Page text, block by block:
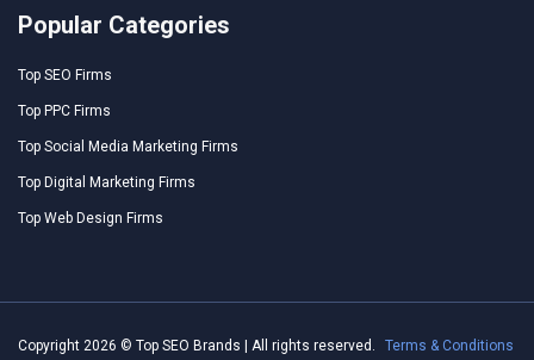
Popular Categories
Top SEO Firms
Top PPC Firms
Top Social Media Marketing Firms
Top Digital Marketing Firms
Top Web Design Firms
Copyright 2026 © Top SEO Brands | All rights reserved.
Terms & Conditions